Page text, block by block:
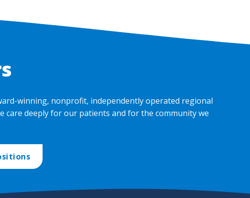
winning, nonprofit, independently operated regional
care deeply for our patients and for the community we